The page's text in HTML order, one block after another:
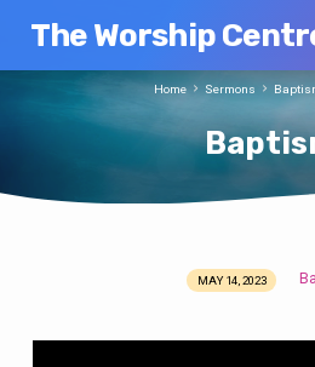
The Worship
Home Sermons
MAY 14, 2023